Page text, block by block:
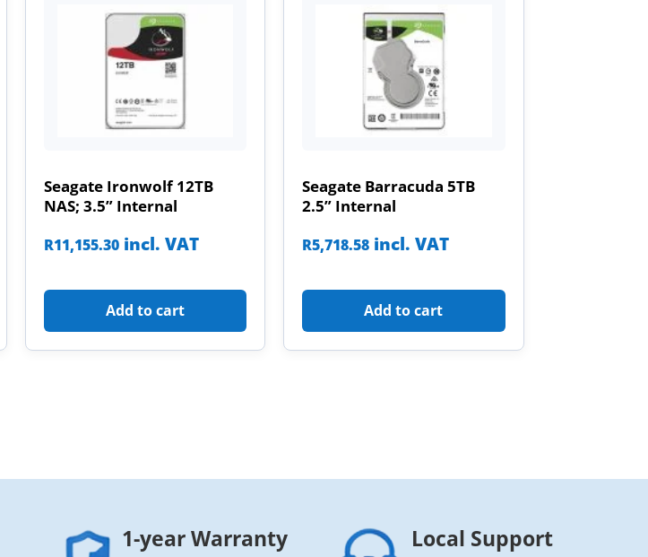
Seagate Ironwolf 12TB
NAS; 3.5” Internal
R11,155.30 incl. VAT
Add to cart
Seagate Barracuda 5TB
2.5” Internal
R5,718.58 incl. VAT
Add to cart
1-year Warranty Local Support